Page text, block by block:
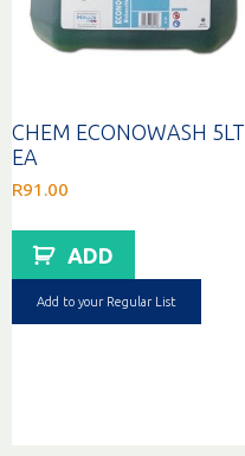
CHEM ECONOWASH 5LT
EA
R91.00
ADD
Add to your Regular List